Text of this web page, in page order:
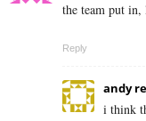
the team put
Reply
andy
i think